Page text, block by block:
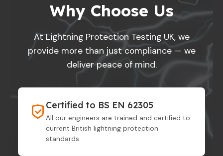
Why Choose Us
At Lightning Protection Testing UK, we
provide more than just compliance — we
deliver peace of mind.
Certified to BS EN 62305
All our engineers are trained and certified to
current British lightning protection
standards.